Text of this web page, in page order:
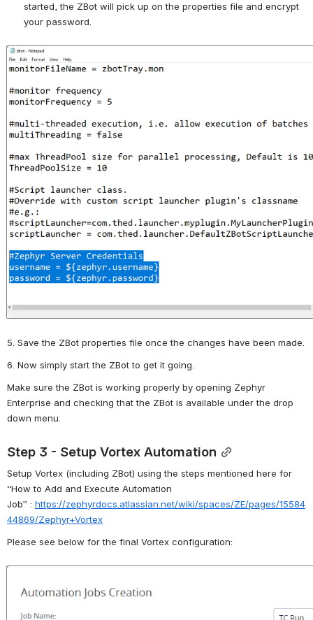
started, the ZBot will pick up on the properties file and encrypt
your password.
Open
5. Save the ZBot properties file once the changes have been made.
6. Now simply start the ZBot to get it going.
Make sure the ZBot is working properly by opening Zephyr
Enterprise and checking that the ZBot is available under the drop
down menu.
Step 3 - Setup Vortex Automation
Setup Vortex (including ZBot) using the steps mentioned here for
“How to Add and Execute Automation
Job” : https://zephyrdocs.atlassian.net/wiki/spaces/ZE/pages/15584
44869/Zephyr+Vortex
Please see below for the final Vortex configuration: